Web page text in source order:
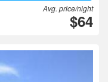
Avg. price/night
$64